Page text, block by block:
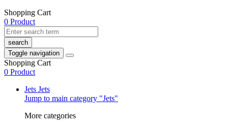
Shopping Cart
0 Product
search
Toggle navigation
Shopping Cart
0 Product
Jets Jets
Jump to main category "Jets"
More categories